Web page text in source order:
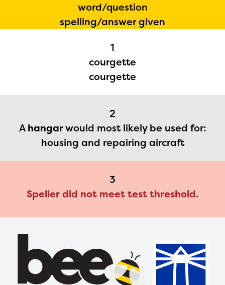
word/question
spelling/answer given
1
courgette
courgette
2
Ahangarwould most likely be used for:
housing and repairing aircraft
3
Speller did not meet test threshold.
The Educator Portal and
Regional Partner Portal are
currently under construction
and will become available
upon the launch of the
2024-2025 program year. If
you need access to any
materials or information,
please contact
spellingbee.com/contact
with your request.